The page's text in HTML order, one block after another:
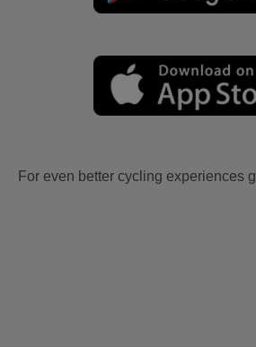
For even better cycling experiences